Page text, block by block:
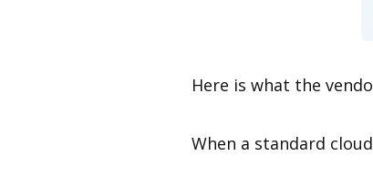
Here is what the
When a standard